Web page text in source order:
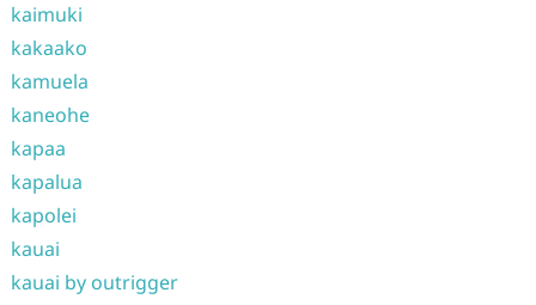
kaimuki
kakaako
kamuela
kaneohe
kapaa
kapalua
kapolei
kauai
kauai by outrigger